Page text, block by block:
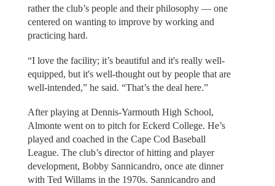
rather the club’s people and their philosophy — one
centered on wanting to improve by working and
practicing hard.
“I love the facility; it’s beautiful and it's really well-
equipped, but it's well-thought out by people that are
well-intended,” he said. “That’s the deal here.”
After playing at Dennis-Yarmouth High School,
Almonte went on to pitch for Eckerd College. He’s
played and coached in the Cape Cod Baseball
League. The club’s director of hitting and player
development, Bobby Sannicandro, once ate dinner
with Ted Willams in the 1970s. Sannicandro and